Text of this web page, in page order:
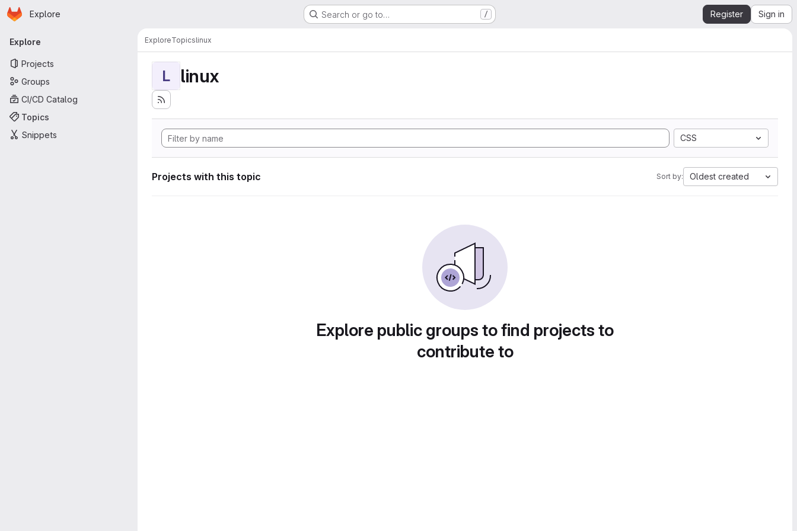
Skip to main content
Homepage
Explore Search or go to… / Register Sign in
Primary navigation
Explore
Projects
Groups
CI/CD Catalog
Topics
Snippets
ExploreTopicslinux
L linux
CSS
Projects with this topic Sort by: Oldest created
Explore public groups to find projects to
contribute to